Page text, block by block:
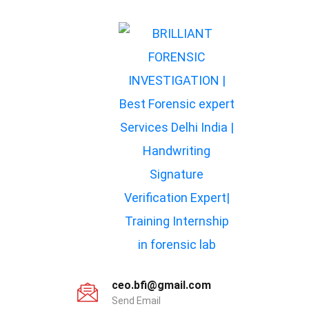
ceo.bfi@gmail.com
Send Email